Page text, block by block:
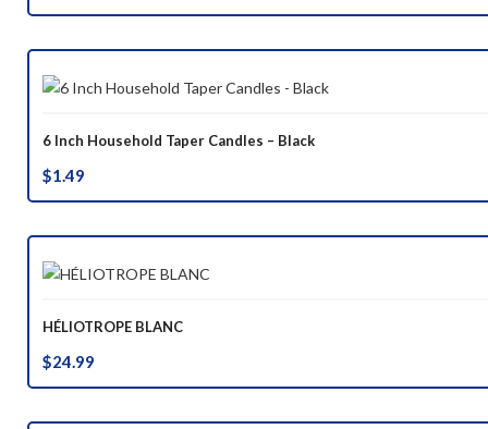
6 Inch Household Taper Candles – Black
$1.49
HÉLIOTROPE BLANC
$24.99